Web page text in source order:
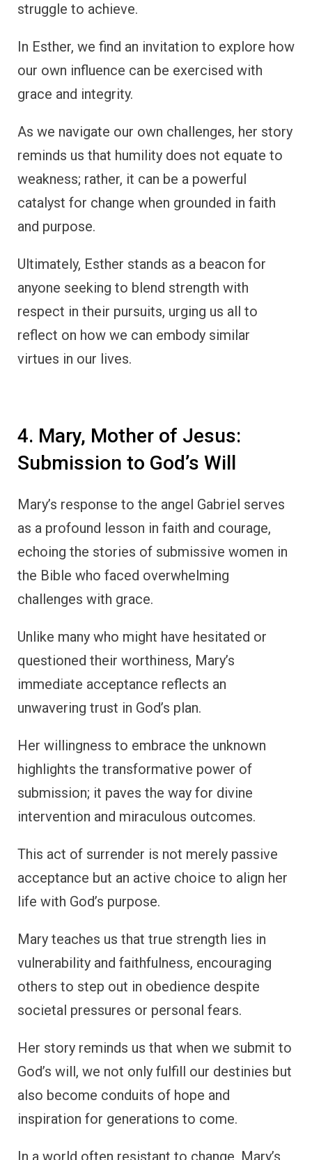
struggle to achieve.
In Esther, we find an invitation to explore how
our own influence can be exercised with
grace and integrity.
As we navigate our own challenges, her story
reminds us that humility does not equate to
weakness; rather, it can be a powerful
catalyst for change when grounded in faith
and purpose.
Ultimately, Esther stands as a beacon for
anyone seeking to blend strength with
respect in their pursuits, urging us all to
reflect on how we can embody similar
virtues in our lives.
4. Mary, Mother of Jesus:
Submission to God’s Will
Mary’s response to the angel Gabriel serves
as a profound lesson in faith and courage,
echoing the stories of submissive women in
the Bible who faced overwhelming
challenges with grace.
Unlike many who might have hesitated or
questioned their worthiness, Mary’s
immediate acceptance reflects an
unwavering trust in God’s plan.
Her willingness to embrace the unknown
highlights the transformative power of
submission; it paves the way for divine
intervention and miraculous outcomes.
This act of surrender is not merely passive
acceptance but an active choice to align her
life with God’s purpose.
Mary teaches us that true strength lies in
vulnerability and faithfulness, encouraging
others to step out in obedience despite
societal pressures or personal fears.
Her story reminds us that when we submit to
God’s will, we not only fulfill our destinies but
also become conduits of hope and
inspiration for generations to come.
In a world often resistant to change, Mary’s